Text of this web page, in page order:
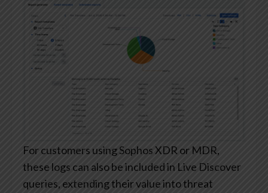
For customers using Sophos XDR or MDR,
these logs can also be included in Live Discover
queries, extending their value into threat